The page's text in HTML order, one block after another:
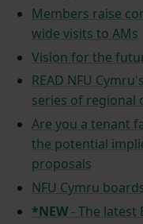
Members raise
wide visits to AMs
Vision for the
READ NFU
series of regional
Are you a tenant
the potential
proposals
NFU Cymru
*NEW-The latest